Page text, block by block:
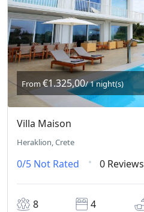
From€1.325,00/ 1 night(s)
Villa Maison
Heraklion, Crete
0/5 Not Rated 0 Reviews
8 4